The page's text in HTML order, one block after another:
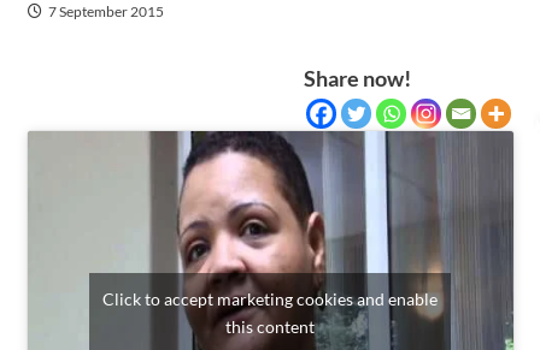
7 September 2015
Share now!
Click to accept marketing cookies and enable
this content